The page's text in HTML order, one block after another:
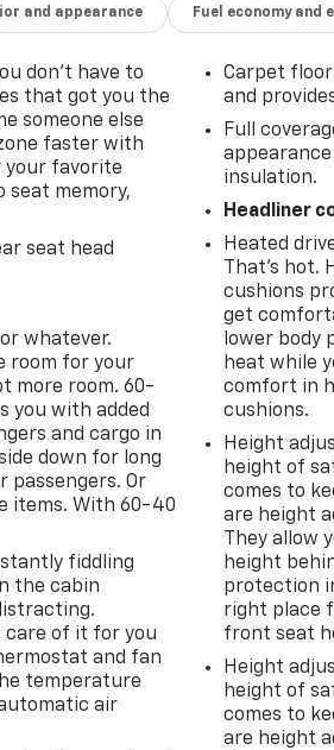
Steps
blending
and
difference
and appearance Fuel economy and
don’t have to
that got you the
someone else
faster with
your favorite
seat memory,
seat head
whatever.
room for your
more room. 60-
you with added
and cargo in
down for long
passengers. Or
items. With 60-40
fiddling
the cabin
care of it for you
and fan
temperature
air
Carpet
and
Full
appearance
insulation.
Headliner
Heated
That’s hot.
cushions
get
lower body
heat while
comfort in
cushions.
Height
height of
comes to
are height
They allow
height
protection
right place
front seat
Height
height of
comes to
are height